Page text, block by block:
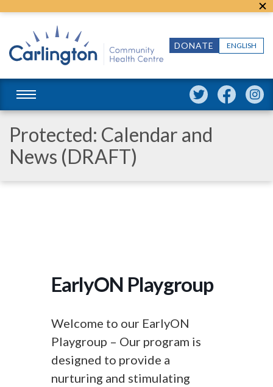
ENGLISH
DONATE
Protected: Calendar and
News (DRAFT)
EarlyON Playgroup
Welcome to our EarlyON
Playgroup – Our program is
designed to provide a
nurturing and stimulating